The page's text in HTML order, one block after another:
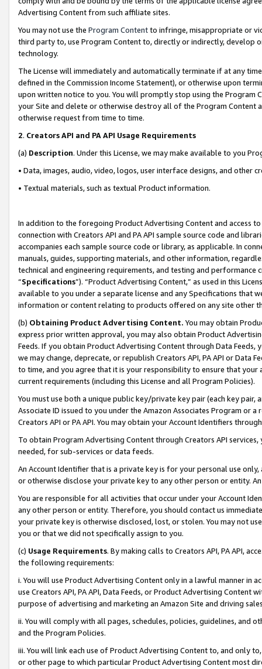
Advertising Content from such affiliate sites.
You may not use the Program Contentto infringe, misappropriate or
third party to, use Program Content to, directly or indirectly, develop
technology.
The License will immediately and automatically terminate if at any
defined in the Commission Income Statement), or otherwise upon
upon written notice to you. You will promptly stop using the Program
your Site and delete or otherwise destroy all of the Program Content
otherwise request from time to time.
2. Creators API and PA API Usage Requirements
(a) Description. Under this License, we may make available to you
• Data, images, audio, video, logos, user interface designs, and other
• Textual materials, such as textual Product information.
In addition to the foregoing Product Advertising Content and access
connection with Creators API and PA API sample source code and
accompanies each sample source code or library, as applicable. In
manuals, guides, supporting materials, and other information,
technical and engineering requirements, and testing and
“Specifications”). “Product Advertising Content,” as used in this
available to you under a separate license and any Specifications that
information or content relating to products offered on any site other
(b) Obtaining Product Advertising Content. You may obtain
express prior written approval, you may also obtain Product
Feeds. If you obtain Product Advertising Content through Data Feeds,
we may change, deprecate, or republish Creators API, PA API or Data
to time, and you agree that it is your responsibility to ensure that your
current requirements (including this License and all Program Policies).
You must use both a unique public key/private key pair (each key pair,
Associate ID issued to you under the Amazon Associates Program or
Creators API or PA API. You may obtain your Account Identifiers
To obtain Program Advertising Content through Creators API
needed, for sub-services or data feeds.
An Account Identifier that is a private key is for your personal use
or otherwise disclose your private key to any other person or entity.
You are responsible for all activities that occur under your Account
any other person or entity. Therefore, you should contact us
your private key is otherwise disclosed, lost, or stolen. You may not
you or that we did not specifically assign to you.
(c) Usage Requirements. By making calls to Creators API, PA API,
the following requirements:
i. You will use Product Advertising Content only in a lawful manner in
use Creators API, PA API, Data Feeds, or Product Advertising
purpose of advertising and marketing an Amazon Site and driving
ii. You will comply with all pages, schedules, policies, guidelines, and
and the Program Policies.
iii. You will link each use of Product Advertising Content to, and only
or other page to which particular Product Advertising Content most